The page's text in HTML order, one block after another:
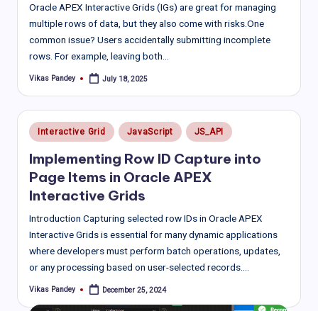
Oracle APEX Interactive Grids (IGs) are great for managing
multiple rows of data, but they also come with risks.One
common issue? Users accidentally submitting incomplete
rows. For example, leaving both…
Posted
Vikas Pandey July 18, 2025
Posted
in
Interactive Grid JavaScript JS_API
Implementing Row ID Capture into
Page Items in Oracle APEX
Interactive Grids
Introduction Capturing selected row IDs in Oracle APEX
Interactive Grids is essential for many dynamic applications
where developers must perform batch operations, updates,
or any processing based on user-selected records.…
Posted
Vikas Pandey December 25, 2024